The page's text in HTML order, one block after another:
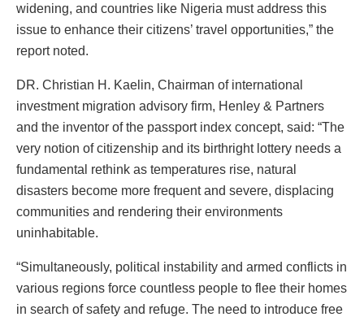
widening, and countries like Nigeria must address this
issue to enhance their citizens’ travel opportunities,” the
report noted.
DR. Christian H. Kaelin, Chairman of international
investment migration advisory firm, Henley & Partners
and the inventor of the passport index concept, said: “The
very notion of citizenship and its birthright lottery needs a
fundamental rethink as temperatures rise, natural
disasters become more frequent and severe, displacing
communities and rendering their environments
uninhabitable.
“Simultaneously, political instability and armed conflicts in
various regions force countless people to flee their homes
in search of safety and refuge. The need to introduce free